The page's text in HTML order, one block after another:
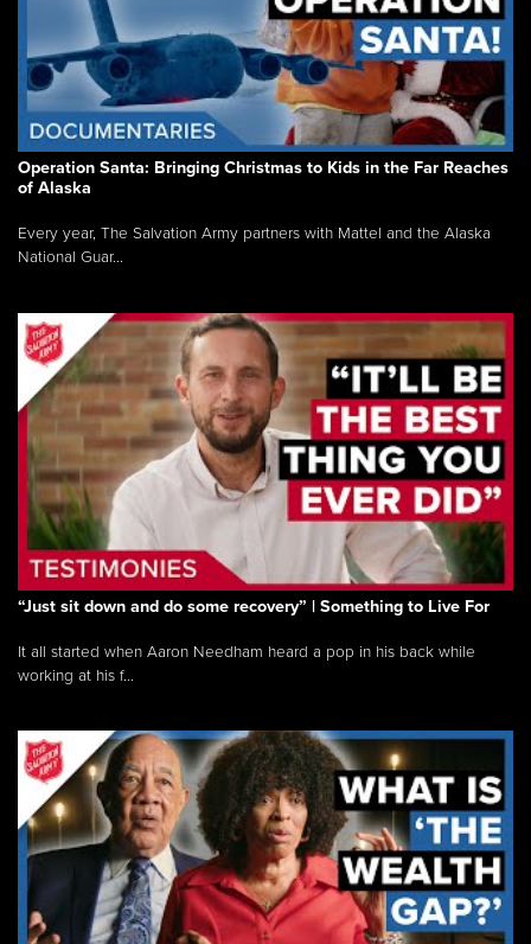
Operation Santa: Bringing Christmas to Kids in the Far Reaches
of Alaska
Every year, The Salvation Army partners with Mattel and the Alaska
National Guar...
“Just sit down and do some recovery” | Something to Live For
It all started when Aaron Needham heard a pop in his back while
working at his f...